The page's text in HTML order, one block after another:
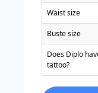
Waist size
Buste size
Does Diplo
tattoo?